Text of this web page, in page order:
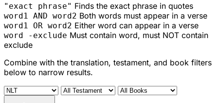
"exact phrase" Finds the exact phrase in quotes
word1 AND word2 Both words must appear in a verse
word1 OR word2 Either word can appear in a verse
word -exclude Must contain word, must NOT contain
exclude
Combine with the translation, testament, and book filters
below to narrow results.